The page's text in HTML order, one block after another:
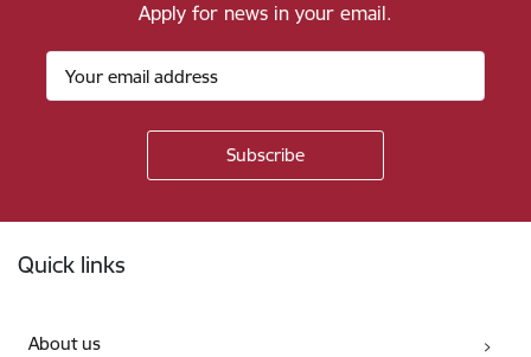
Apply for news in your email.
Quick links
About us